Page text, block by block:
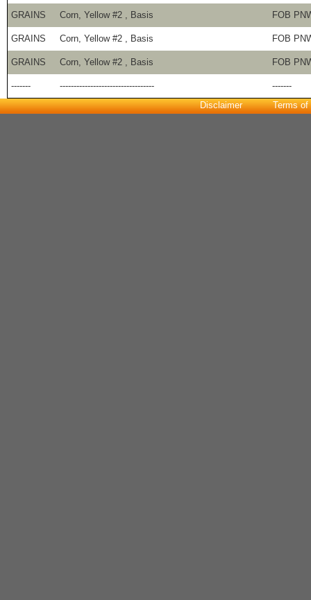
GRAINS Corn, Yellow #2 , Basis FOB
GRAINS Corn, Yellow #2 , Basis FOB
GRAINS Corn, Yellow #2 , Basis FOB
------- ----------------------------------
-------
Disclaimer
Terms of